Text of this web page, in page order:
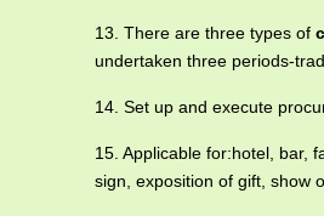
13. There are three types of
undertaken three periods-
14. Set up and execute
15. Applicable for:hotel, bar,
sign, exposition of gift, show